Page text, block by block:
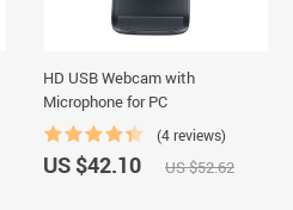
HD USB Webcam with
Microphone for PC
(4 reviews)
US $42.10 US $52.62